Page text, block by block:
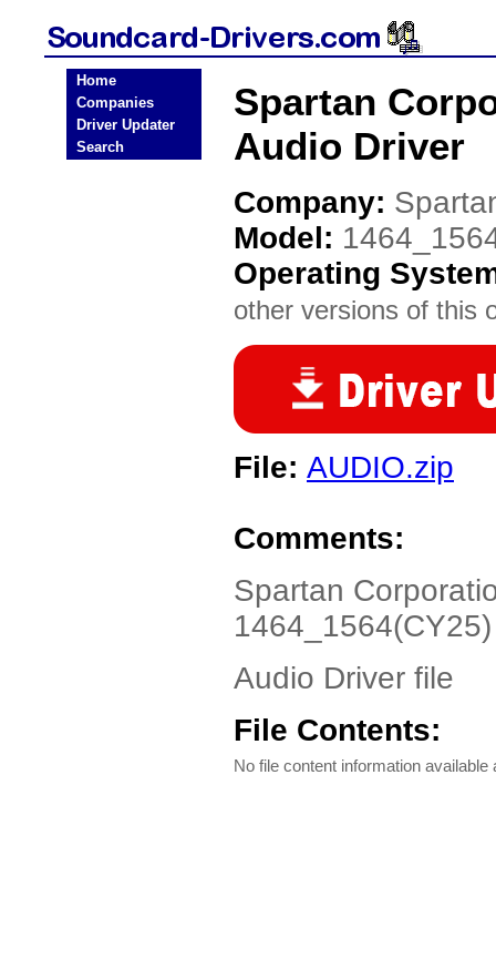
Home
Companies
Driver Updater
Search
Spartan
Audio Driver
Company:
Model:
Operating
other versions of this
File: AUDIO.zip
Comments:
Spartan
1464_1564(CY25)
Audio Driver file
File Contents:
No file content information available